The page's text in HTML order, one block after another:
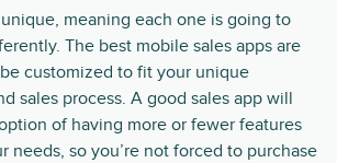
meaning each one is going to
The best mobile sales apps are
customized to fit your unique
sales process. A good sales app will
of having more or fewer features
needs, so you’re not forced to purchase